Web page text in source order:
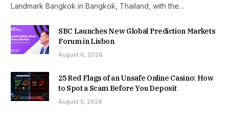
Landmark Bangkok in Bangkok, Thailand, with the…
SBC Launches New Global Prediction Markets
Forum in Lisbon
August 6, 2026
25 Red Flags of an Unsafe Online Casino: How
to Spot a Scam Before You Deposit
August 5, 2026